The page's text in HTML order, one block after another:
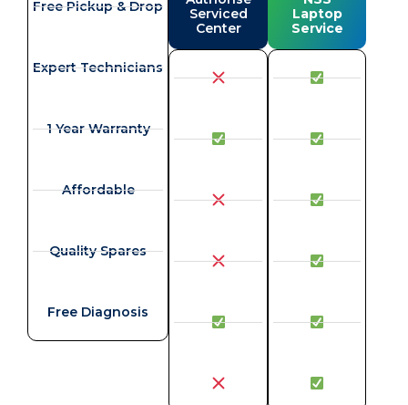
Free Pickup & Drop
Expert Technicians
1 Year Warranty
Affordable
Quality Spares
Free Diagnosis
Serviced
Center
Laptop
Service